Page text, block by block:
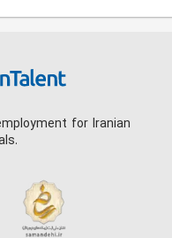
for Iranian